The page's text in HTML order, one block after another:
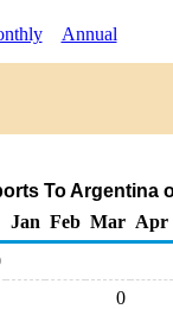
Annual
To
Jan Feb Mar Apr
0